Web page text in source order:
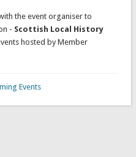
the event organiser to
- Scottish Local History
hosted by Member
Events